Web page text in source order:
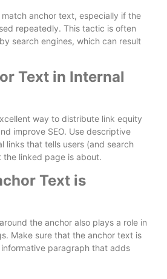
anchor text, especially if the
repeatedly. This tactic is often
search engines, which can result
Text in Internal
way to distribute link equity
improve SEO. Use descriptive
links that tells users (and search
linked page is about.
Text is
the anchor also plays a role in
Make sure that the anchor text is
paragraph that adds